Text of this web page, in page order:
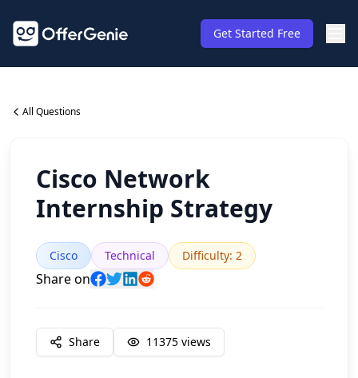
Get Started Free
All Questions
Cisco Network
Internship Strategy
Cisco Technical Difficulty: 2
Share on
Share 11375 views